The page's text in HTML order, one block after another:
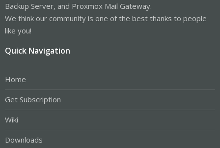
Backup Server, and Proxmox Mail Gateway.
We think our community is one of the best thanks to people
like you!
Quick Navigation
Home
Get Subscription
Wiki
Downloads